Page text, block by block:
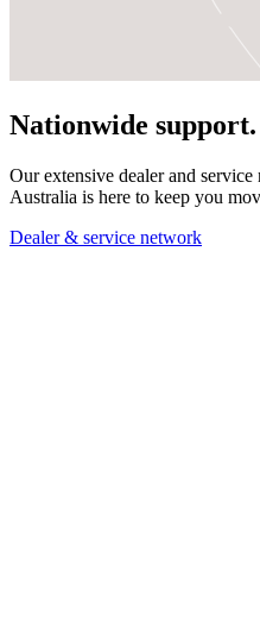
Nationwide
Our extensive dealer and
Australia is here to keep you
Dealer & service network